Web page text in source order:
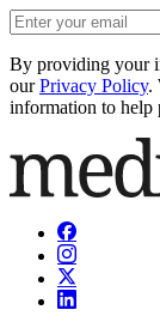
By providing your
our Privacy Policy.
information to help